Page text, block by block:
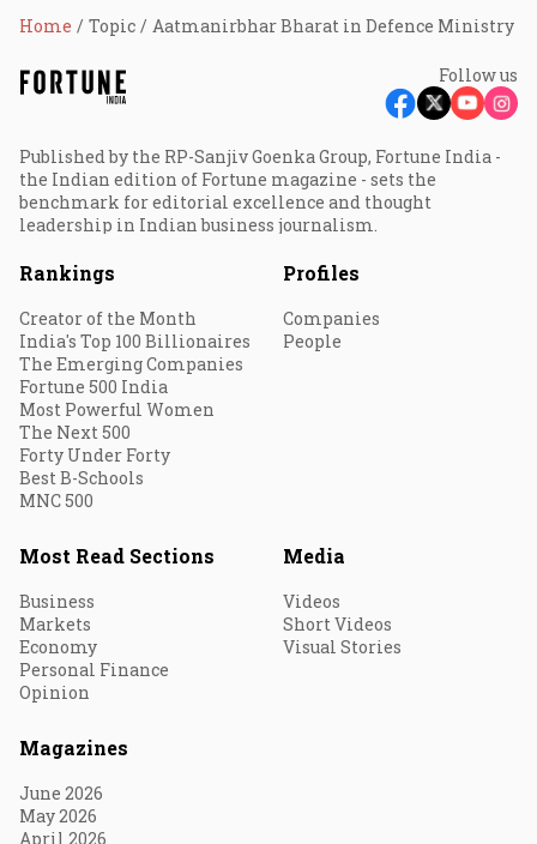
Home Topic Aatmanirbhar Bharat in Defence Ministry
Follow us
Published by the RP-Sanjiv Goenka Group, Fortune India -
the Indian edition of Fortune magazine - sets the
benchmark for editorial excellence and thought
leadership in Indian business journalism.
Rankings
Creator of the Month
India's Top 100 Billionaires
The Emerging Companies
Fortune 500 India
Most Powerful Women
The Next 500
Forty Under Forty
Best B-Schools
MNC 500
Profiles
Companies
People
Most Read Sections
Business
Markets
Economy
Personal Finance
Opinion
Media
Videos
Short Videos
Visual Stories
Magazines
June 2026
May 2026
April 2026